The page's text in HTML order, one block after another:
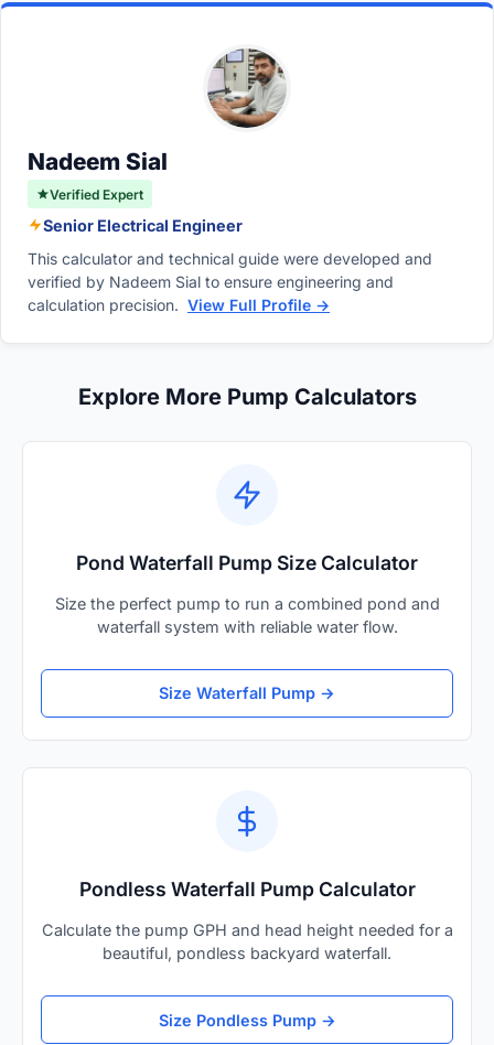
potential flooding in the display tank, and
blown back into the main aquarium.
this can cause cavitation and damage the
pump. Throttling the output safely reduces
the flow rate to match your overflow capacity
without harming the motor.
Nadeem Sial
Verified Expert
Senior Electrical Engineer
This calculator and technical guide were developed and
verified by Nadeem Sial to ensure engineering and
calculation precision. View Full Profile →
Explore More Pump Calculators
Pond Waterfall Pump Size Calculator
Size the perfect pump to run a combined pond and
waterfall system with reliable water flow.
Size Waterfall Pump →
Pondless Waterfall Pump Calculator
Calculate the pump GPH and head height needed for a
beautiful, pondless backyard waterfall.
Size Pondless Pump →